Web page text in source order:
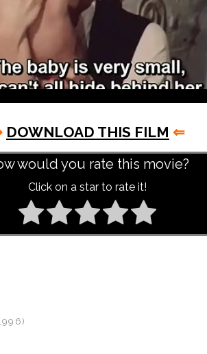
DOWNLOAD THIS FILM ⇐
would you rate this movie?
Click on a star to rate it!